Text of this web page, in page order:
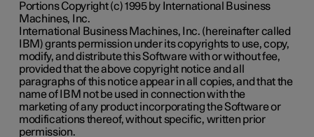
Portions Copyright (c) 1995 by International Business
Machines, Inc.
International Business Machines, Inc. (hereinafter called
IBM) grants permission under its copyrights to use, copy,
modify, and distribute this Software with or without fee,
provided that the above copyright notice and all
paragraphs of this notice appear in all copies, and that the
name of IBM not be used in connection with the
marketing of any product incorporating the Software or
modifications thereof, without specific, written prior
permission.